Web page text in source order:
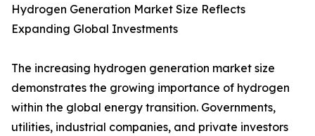
Hydrogen Generation Market Size Reflects
Expanding Global Investments
The increasing hydrogen generation market size
demonstrates the growing importance of hydrogen
within the global energy transition. Governments,
utilities, industrial companies, and private investors